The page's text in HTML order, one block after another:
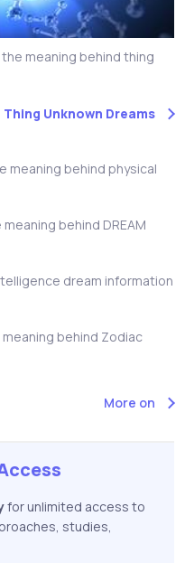
meaning behind thing
Thing Unknown Dreams
meaning behind physical
behind DREAM
dream information
behind Zodiac
More on
for unlimited access to
studies,